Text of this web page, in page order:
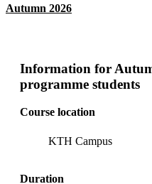
Autumn 2026
Information for
programme students
Course location
KTH Campus
Duration